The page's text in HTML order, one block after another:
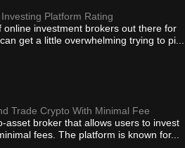
Platform Rating
investment brokers out there for
get a little overwhelming trying to pi...
Trade Crypto With Minimal Fee
asset broker that allows users to invest
fees. The platform is known for...